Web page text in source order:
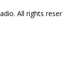
All rights